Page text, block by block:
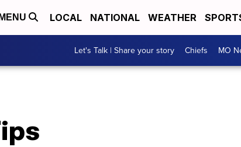
MENU LOCAL NATIONAL WEATHER
Let's Talk | Share your story Chiefs MO